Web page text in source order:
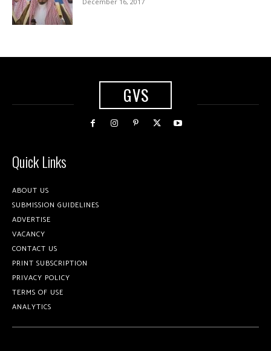
GVS
Quick Links
ABOUT US
SUBMISSION GUIDELINES
ADVERTISE
VACANCY
CONTACT US
PRINT SUBSCRIPTION
PRIVACY POLICY
TERMS OF USE
ANALYTICS